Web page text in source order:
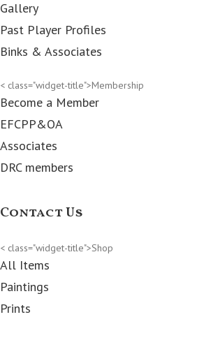
Gallery
Past Player Profiles
Binks & Associates
< class="widget-title">Membership
Become a Member
EFCPP&OA
Associates
DRC members
Contact Us
< class="widget-title">Shop
All Items
Paintings
Prints